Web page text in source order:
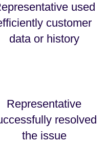
used
customer
data or history
Representative
resolved
the issue